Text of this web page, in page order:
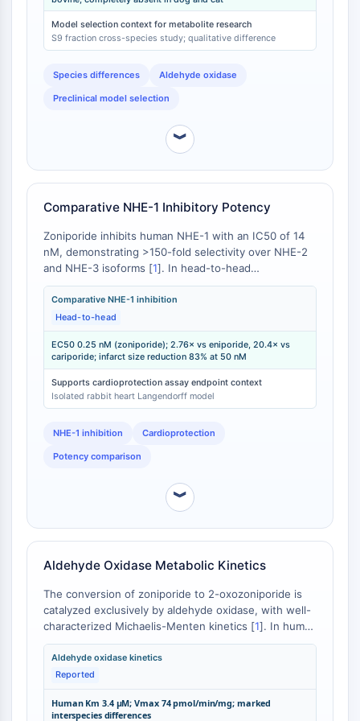
IMMUNOLOGIE/INFLAMMATION
Immunologie/Inflammation
CD19
CD44
Récepteurs de type immunoglobuline
des leucocytes humains LILR
TROP2
CD22
L-sélectine
VAP-1
CD74
Récepteur Fc
AIM2
Glycoprotéine VI
Ostéopontine
Récepteurs de type lectine C CTLRs
CD20
DOCK
Récepteur éboueur de classe B de type
I SR-BI
Tim3
LAG-3
CD28
3]. This absence is attributed to species-specific
differences in aldehyde oxidase expression and
activity [4].
Model selection context for metabolite research
S9 fraction cross-species study; qualitative difference
Species differences Aldehyde oxidase
Preclinical model selection
︾
Comparative NHE-1 Inhibitory Potency
Zoniporide inhibits human NHE-1 with an IC50 of 14
nM, demonstrating >150-fold selectivity over NHE-2
and NHE-3 isoforms [1]. In head-to-head
comparisons using an isolated rabbit heart
Langendorff model of ischemia-reperfusion injury,
zoniporide reduced infarct size with an EC50 of 0.25
than eniporide (EC50 = 0.69 nM) and 20.4-fold
greater potency than cariporide (EC50 = 5.11 nM) in
the same experimental system [3]. At 50 nM,
zoniporide reduced infarct size by 83% compared to
vehicle control [4].
Comparative NHE-1 inhibition
Head-to-head
EC50 0.25 nM (zoniporide); 2.76× vs eniporide, 20.4× vs
cariporide; infarct size reduction 83% at 50 nM
Supports cardioprotection assay endpoint context
Isolated rabbit heart Langendorff model
NHE-1 inhibition Cardioprotection
Potency comparison
︾
Aldehyde Oxidase Metabolic Kinetics
The conversion of zoniporide to 2-oxozoniporide is
catalyzed exclusively by aldehyde oxidase, with well-
characterized Michaelis-Menten kinetics [1]. In human
liver S9 fractions, this reaction proceeds with a Km of
3.4 μM and Vmax of 74 pmol/min/mg protein [
Interspecies kinetic analysis revealed marked
species that metabolize zoniporide to 2-
Aldehyde oxidase kinetics
Reported
Human Km 3.4 μM; Vmax 74 pmol/min/mg; marked
interspecies differences